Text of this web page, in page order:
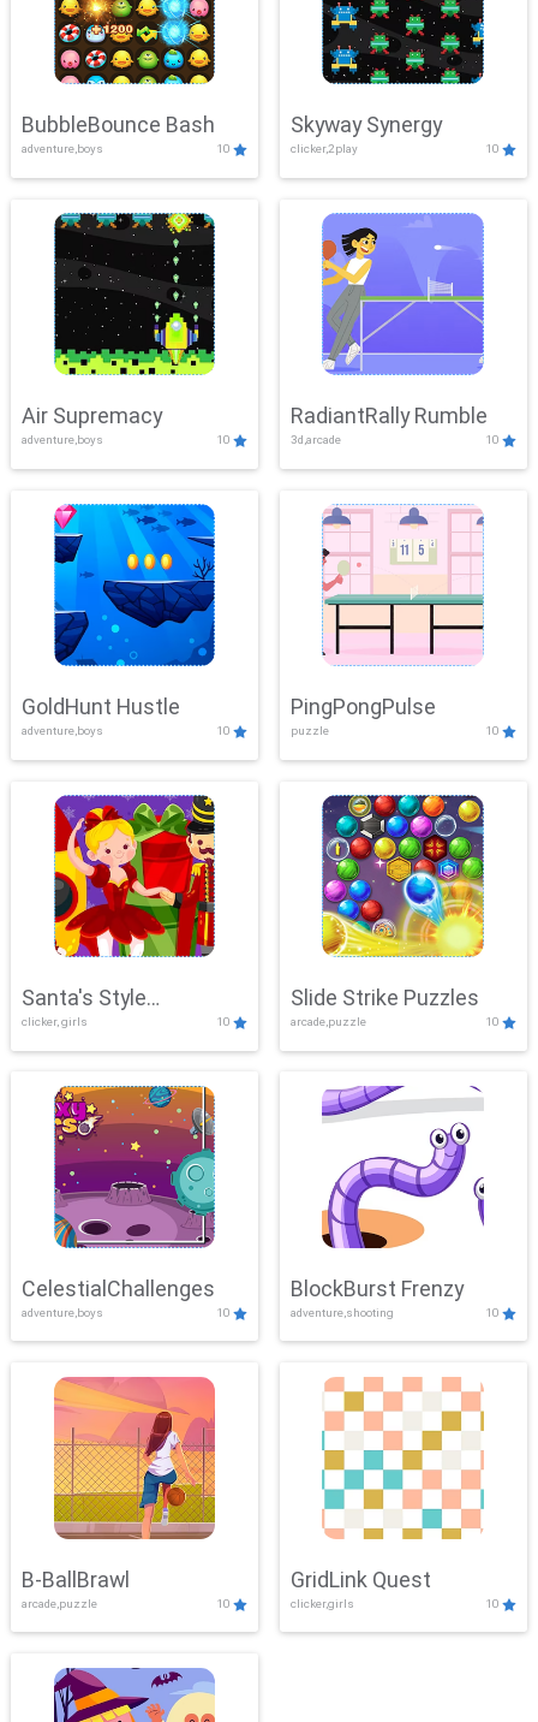
BubbleBounce Bash
adventure,boys 10
Skyway Synergy
clicker,2play 10
Air Supremacy
adventure,boys 10
RadiantRally Rumble
3d,arcade 10
GoldHunt Hustle
adventure,boys 10
PingPongPulse
puzzle 10
Santa's Style
Showdown
clicker, girls 10
Slide Strike Puzzles
arcade,puzzle 10
CelestialChallenges
adventure,boys 10
BlockBurst Frenzy
adventure,shooting 10
B-BallBrawl
arcade,puzzle 10
GridLink Quest
clicker,girls 10